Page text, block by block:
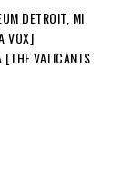
DETROIT, MI
VOX]
VATICANTS